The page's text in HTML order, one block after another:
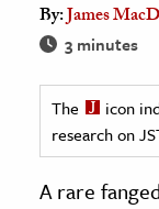
& History
& Government
History
History
By:James
3 minutes
The
icon
research on
A rare